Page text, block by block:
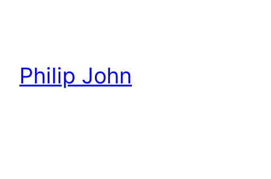
Philip John